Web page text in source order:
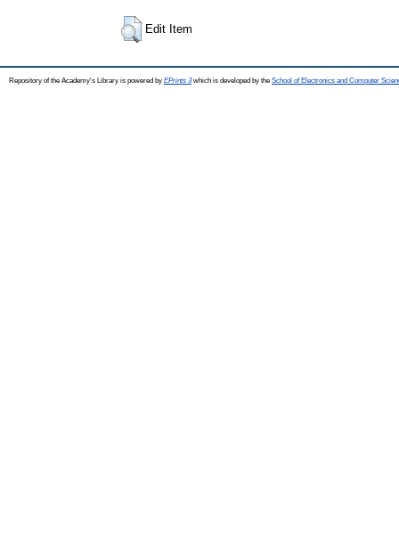
Edit Item
Repository of the Academy's Library is powered by EPrints 3which is developed by the School of Electronics and Computer